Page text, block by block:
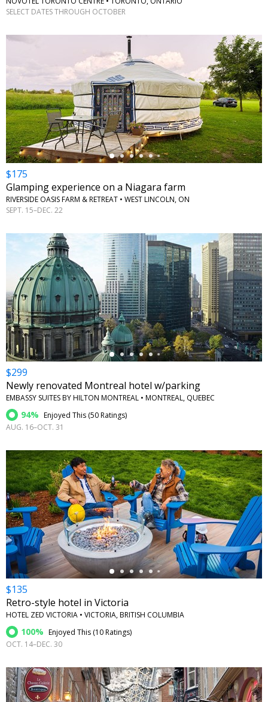
SELECT DATES THROUGH OCTOBER
←
$175
Glamping experience on a Niagara farm
RIVERSIDE OASIS FARM & RETREAT • WEST LINCOLN, ON
SEPT. 15–DEC. 22
←
$299
Newly renovated Montreal hotel w/parking
EMBASSY SUITES BY HILTON MONTREAL • MONTREAL, QUEBEC
94% Enjoyed This (50 Ratings)
AUG. 16–OCT. 31
←
$135
Retro-style hotel in Victoria
HOTEL ZED VICTORIA • VICTORIA, BRITISH COLUMBIA
100% Enjoyed This (10 Ratings)
OCT. 14–DEC. 30